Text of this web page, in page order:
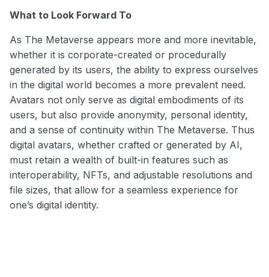
What to Look Forward To
As The Metaverse appears more and more inevitable,
whether it is corporate-created or procedurally
generated by its users, the ability to express ourselves
in the digital world becomes a more prevalent need.
Avatars not only serve as digital embodiments of its
users, but also provide anonymity, personal identity,
and a sense of continuity within The Metaverse. Thus
digital avatars, whether crafted or generated by AI,
must retain a wealth of built-in features such as
interoperability, NFTs, and adjustable resolutions and
file sizes, that allow for a seamless experience for
one’s digital identity.